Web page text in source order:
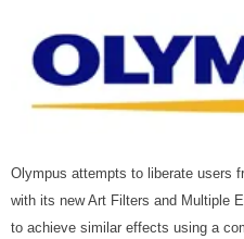
Olympus attempts to liberate users
with its new Art Filters and Multiple
to achieve similar effects using a